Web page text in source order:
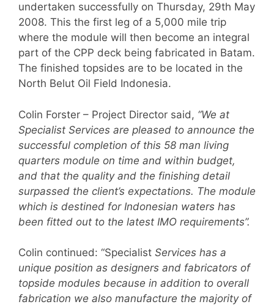
undertaken successfully on Thursday, 29th May
2008. This the first leg of a 5,000 mile trip
where the module will then become an integral
part of the CPP deck being fabricated in Batam.
The finished topsides are to be located in the
North Belut Oil Field Indonesia.
Colin Forster – Project Director said, “We at
Specialist Services are pleased to announce the
successful completion of this 58 man living
quarters module on time and within budget,
and that the quality and the finishing detail
surpassed the client’s expectations. The module
which is destined for Indonesian waters has
been fitted out to the latest IMO requirements”.
Colin continued: “Specialist Services has a
unique position as designers and fabricators of
topside modules because in addition to overall
fabrication we also manufacture the majority of